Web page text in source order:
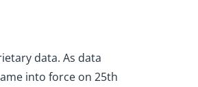
data. As data
into force on 25th